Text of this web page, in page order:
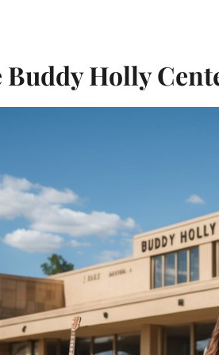
Buddy Holly